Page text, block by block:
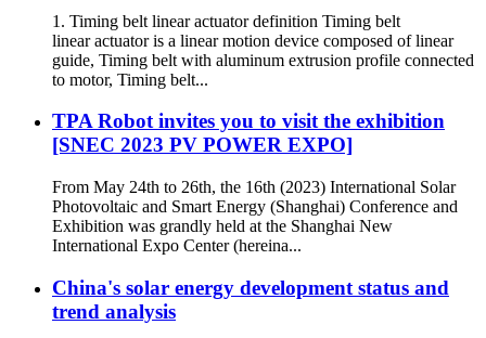
1. Timing belt linear actuator definition Timing belt
linear actuator is a linear motion device composed of linear
guide, Timing belt with aluminum extrusion profile connected
to motor, Timing belt...
TPA Robot invites you to visit the exhibition
[SNEC 2023 PV POWER EXPO]
From May 24th to 26th, the 16th (2023) International Solar
Photovoltaic and Smart Energy (Shanghai) Conference and
Exhibition was grandly held at the Shanghai New
International Expo Center (hereina...
China's solar energy development status and
trend analysis